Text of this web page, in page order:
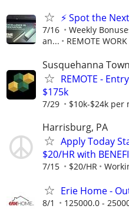
⚡ Spot the
7/16
Weekly
an...
REMOTE WORK
Susquehanna
REMOTE -
$175k
7/29 $10k-$24k per
Harrisburg, PA
Apply Today
$20/HR with
7/15 $20/HR
Erie Home -
8/1 125000.0 -